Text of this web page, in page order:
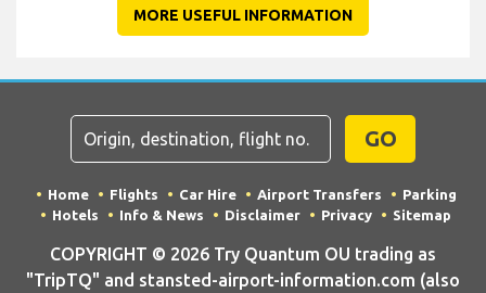
MORE USEFUL INFORMATION
GO
Home Flights Car Hire Airport Transfers
Parking
Hotels
Info & News Disclaimer Privacy Sitemap
COPYRIGHT © 2026 Try Quantum OU trading as
"TripTQ" and stansted-airport-information.com (also